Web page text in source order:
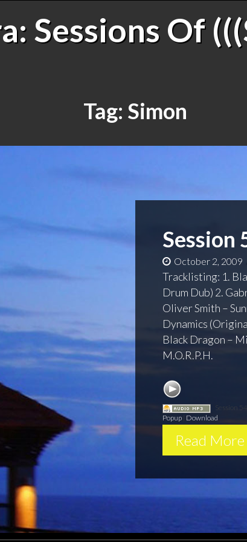
Sessions Of
Tag: Simon
Session
October 2, 2009
Tracklisting: 1.
Drum Dub) 2.
Oliver Smith –
Dynamics
Black Dragon –
M.O.R.P.H.
Session
Popup Download
Read More